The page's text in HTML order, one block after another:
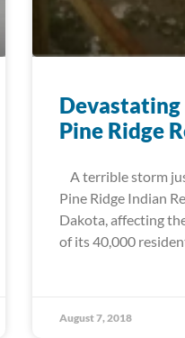
Pine Ridge
A terrible storm
Pine Ridge Indian
Dakota, affecting
of its 40,000
August 7, 2018